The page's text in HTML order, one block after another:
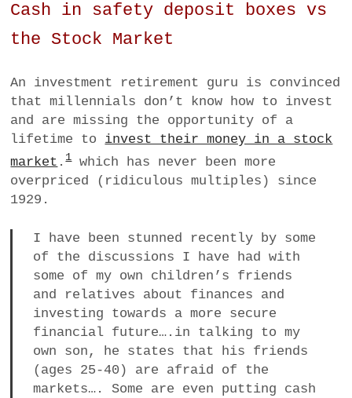
BUSINESS
VIENNA
WHIMSICAL
a
m
Cash in safety deposit boxes vs
the Stock Market
An investment retirement guru is convinced
that millennials don’t know how to invest
and are missing the opportunity of a
lifetime to invest their money in a stock
market .1which has never been more
overpriced (ridiculous multiples) since
1929.
I have been stunned recently by some
of the discussions I have had with
some of my own children’s friends
and relatives about finances and
investing towards a more secure
financial future….in talking to my
own son, he states that his friends
(ages 25-40) are afraid of the
markets…. Some are even putting cash